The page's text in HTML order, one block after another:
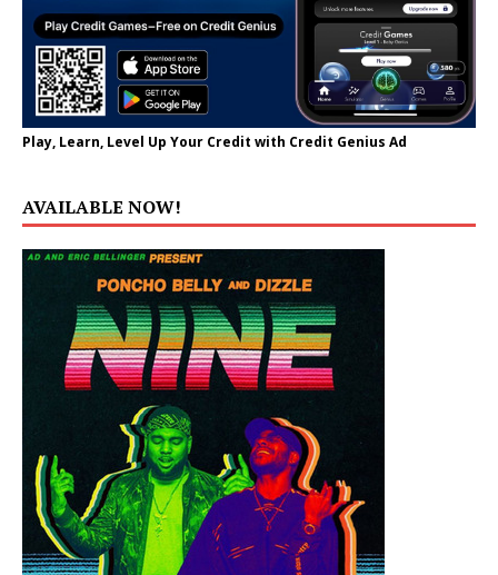
Play, Learn, Level Up Your Credit with Credit Genius Ad
AVAILABLE NOW!